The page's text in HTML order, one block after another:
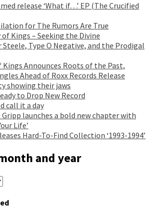
release ‘What if…’ EP (The Crucified
for The Rumors Are True
Kings – Seeking the Divine
Steele, Type O Negative, and the Prodigal
Kings Announces Roots of the Past,
Ahead of Roxx Records Release
showing their jaws
to Drop New Record
call it a day
Gripp launches a bold new chapter with
Life’
Hard-To-Find Collection ‘1993-1994’
and year